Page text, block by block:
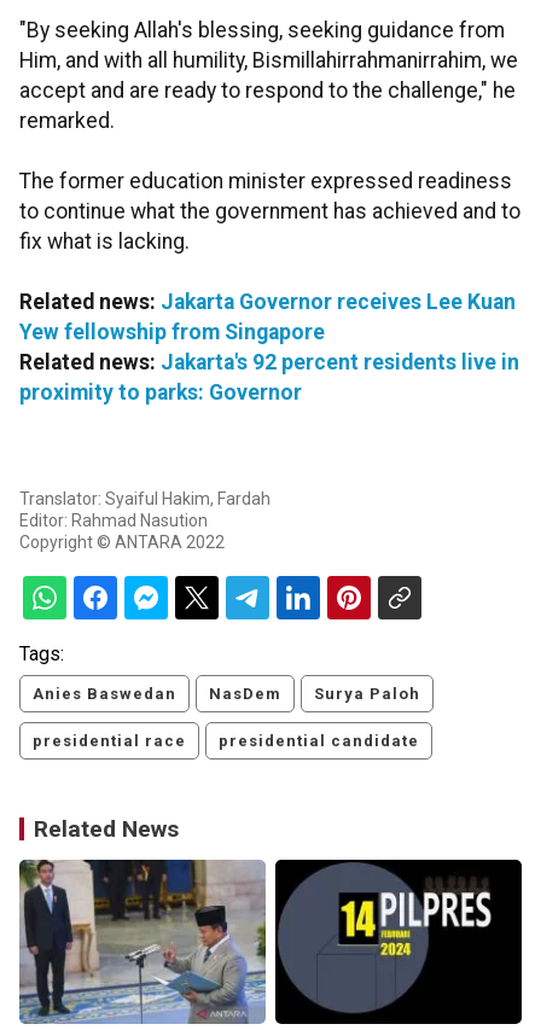
"By seeking Allah's blessing, seeking guidance from
Him, and with all humility, Bismillahirrahmanirrahim, we
accept and are ready to respond to the challenge," he
remarked.
The former education minister expressed readiness
to continue what the government has achieved and to
fix what is lacking.
Related news: Jakarta Governor receives Lee Kuan
Yew fellowship from Singapore
Related news: Jakarta's 92 percent residents live in
proximity to parks: Governor
Translator: Syaiful Hakim, Fardah
Editor: Rahmad Nasution
Copyright © ANTARA 2022
Tags:
Anies Baswedan NasDem Surya Paloh
presidential race presidential candidate
Related News